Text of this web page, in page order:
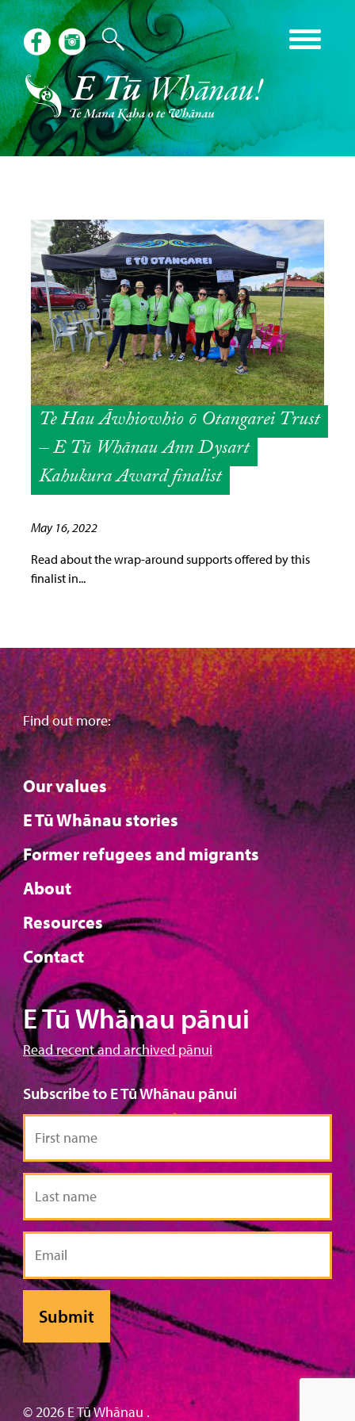
Te Hau Āwhiowhio ō Otangarei Trust
– E Tū Whānau Ann Dysart
Kahukura Award finalist
May 16, 2022
Read about the wrap-around supports offered by this
finalist in...
Find out more:
Our values
E Tū Whānau stories
Former refugees and migrants
About
Resources
Contact
E Tū Whānau pānui
Read recent and archived pānui
Subscribe to E Tū Whānau pānui
First
name
Last
name
Email
© 2026 E Tū Whānau .